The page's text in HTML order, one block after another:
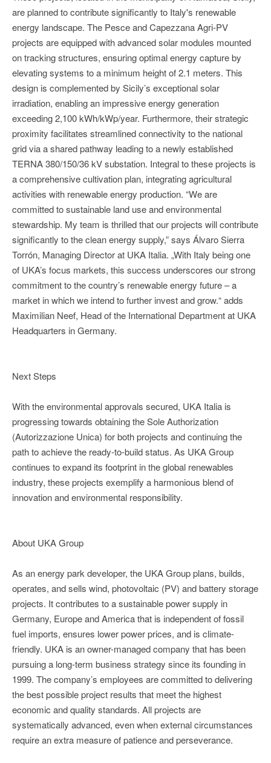
are planned to contribute significantly to Italy's renewable
energy landscape. The Pesce and Capezzana Agri-PV
projects are equipped with advanced solar modules mounted
on tracking structures, ensuring optimal energy capture by
elevating systems to a minimum height of 2.1 meters. This
design is complemented by Sicily’s exceptional solar
irradiation, enabling an impressive energy generation
exceeding 2,100 kWh/kWp/year. Furthermore, their strategic
proximity facilitates streamlined connectivity to the national
grid via a shared pathway leading to a newly established
TERNA 380/150/36 kV substation. Integral to these projects is
a comprehensive cultivation plan, integrating agricultural
activities with renewable energy production. “We are
committed to sustainable land use and environmental
stewardship. My team is thrilled that our projects will contribute
significantly to the clean energy supply,” says Álvaro Sierra
Torrón, Managing Director at UKA Italia. „With Italy being one
of UKA’s focus markets, this success underscores our strong
commitment to the country’s renewable energy future – a
market in which we intend to further invest and grow.“ adds
Maximilian Neef, Head of the International Department at UKA
Headquarters in Germany.
Next Steps
With the environmental approvals secured, UKA Italia is
progressing towards obtaining the Sole Authorization
(Autorizzazione Unica) for both projects and continuing the
path to achieve the ready-to-build status. As UKA Group
continues to expand its footprint in the global renewables
industry, these projects exemplify a harmonious blend of
innovation and environmental responsibility.
About UKA Group
As an energy park developer, the UKA Group plans, builds,
operates, and sells wind, photovoltaic (PV) and battery storage
projects. It contributes to a sustainable power supply in
Germany, Europe and America that is independent of fossil
fuel imports, ensures lower power prices, and is climate-
friendly. UKA is an owner-managed company that has been
pursuing a long-term business strategy since its founding in
1999. The company’s employees are committed to delivering
the best possible project results that meet the highest
economic and quality standards. All projects are
systematically advanced, even when external circumstances
require an extra measure of patience and perseverance.